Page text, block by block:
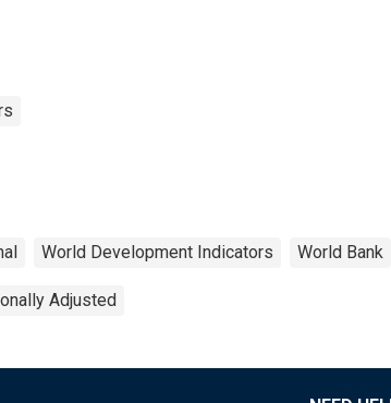
World Development Indicators World Bank
Adjusted